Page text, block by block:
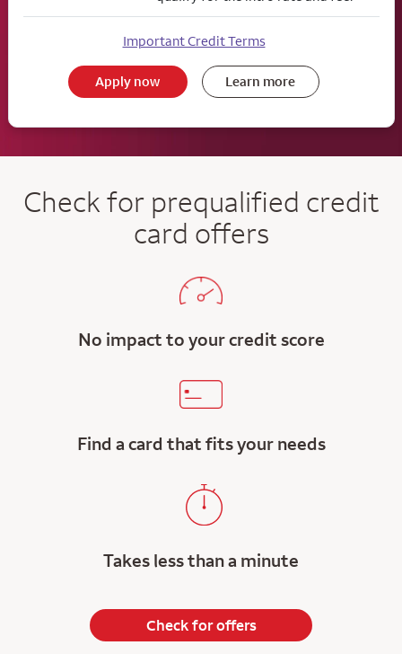
Important Credit Terms
Apply now Learn more
Check for prequalified credit
card offers
No impact to your credit score
Find a card that fits your needs
Takes less than a minute
Check for offers